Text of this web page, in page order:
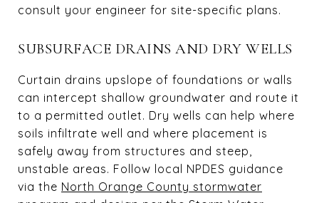
consult your engineer for site-specific plans.
SUBSURFACE DRAINS AND DRY WELLS
Curtain drains upslope of foundations or walls
can intercept shallow groundwater and route it
to a permitted outlet. Dry wells can help where
soils infiltrate well and where placement is
safely away from structures and steep,
unstable areas. Follow local NPDES guidance
via the North Orange County stormwater